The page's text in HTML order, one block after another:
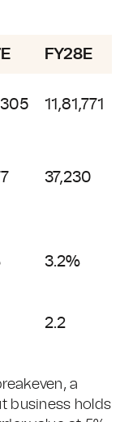
FY28E
11,81,771
37,230
3.2%
2.2
a
business holds